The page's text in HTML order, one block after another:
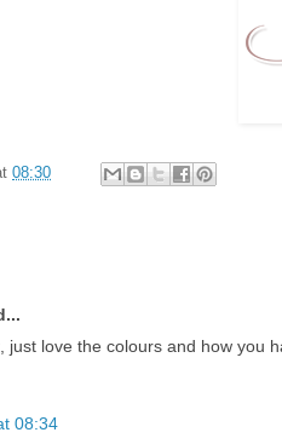
08:30
just love the colours and how you
08:34